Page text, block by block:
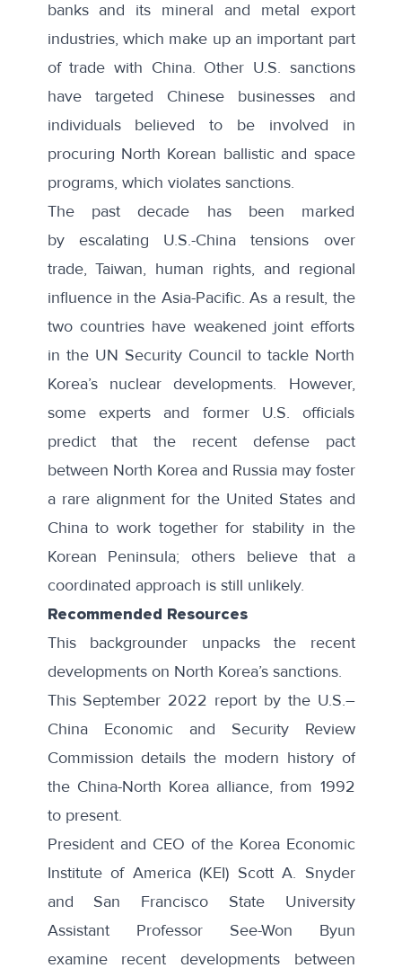
banks and its mineral and metal export
industries, which make up an important part
of trade with China. Other U.S. sanctions
have targeted Chinese businesses and
individuals believed to be involved in
procuring North Korean ballistic and space
programs, which violates sanctions.
The past decade has been marked
by escalating U.S.-China tensions over
trade, Taiwan, human rights, and regional
influence in the Asia-Pacific. As a result, the
two countries have weakened joint efforts
in the UN Security Council to tackle North
Korea’s nuclear developments. However,
some experts and former U.S. officials
predict that the recent defense pact
between North Korea and Russia may foster
a rare alignment for the United States and
China to work together for stability in the
Korean Peninsula; others believe that a
coordinated approach is still unlikely.
Recommended Resources
This backgrounder unpacks the recent
developments on North Korea’s sanctions.
This September 2022 report by the U.S.–
China Economic and Security Review
Commission details the modern historyof
the China-North Korea alliance, from 1992
to present.
President and CEO of the Korea Economic
Institute of America (KEI) Scott A. Snyder
and San Francisco State University
Assistant Professor See-Won Byun
examine recent developmentsbetween